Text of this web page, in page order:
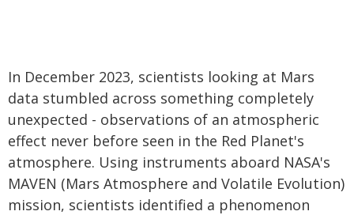
In December 2023, scientists looking at Mars
data stumbled across something completely
unexpected - observations of an atmospheric
effect never before seen in the Red Planet's
atmosphere. Using instruments aboard NASA's
MAVEN (Mars Atmosphere and Volatile Evolution)
mission, scientists identified a phenomenon